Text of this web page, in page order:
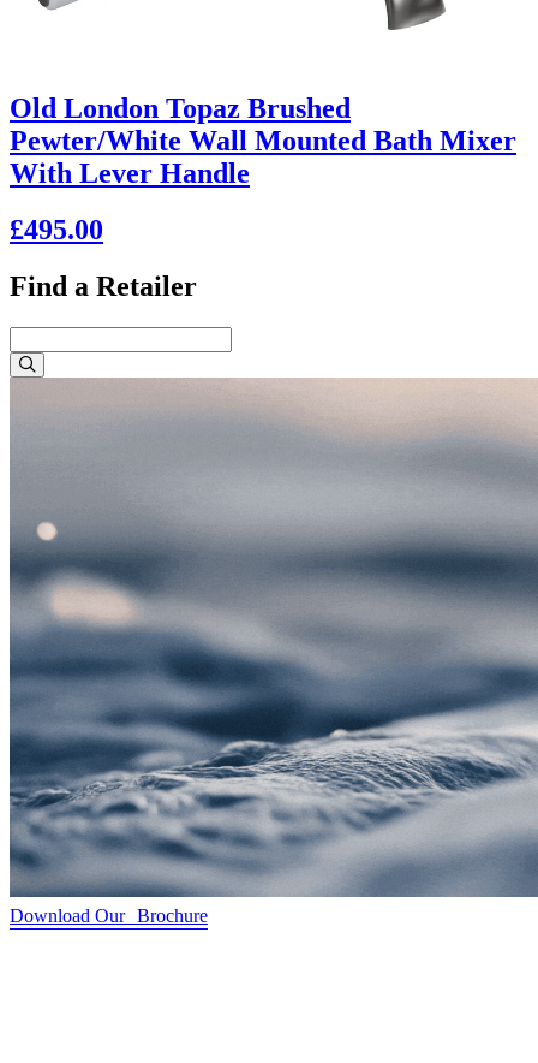
Old London Topaz Brushed
Pewter/White Wall Mounted Bath Mixer
With Lever Handle
£495.00
Find a Retailer
Download Our Brochure